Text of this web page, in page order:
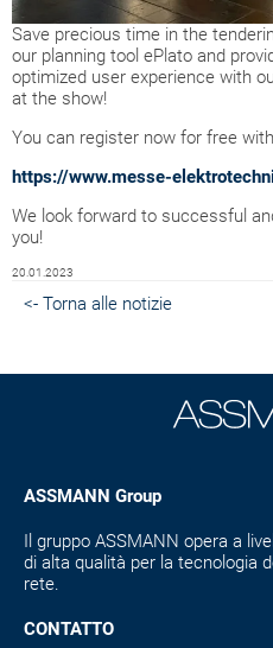
Save precious time in the
our planning tool ePlato and
optimized user experience with
at the show!
You can register now for free
https://www.messe-
We look forward to successful
you!
20.01.2023
<- Torna alle notizie
ASSMANN Group
Il gruppo ASSMANN opera a
di alta qualità per la tecnologia
rete.
CONTATTO